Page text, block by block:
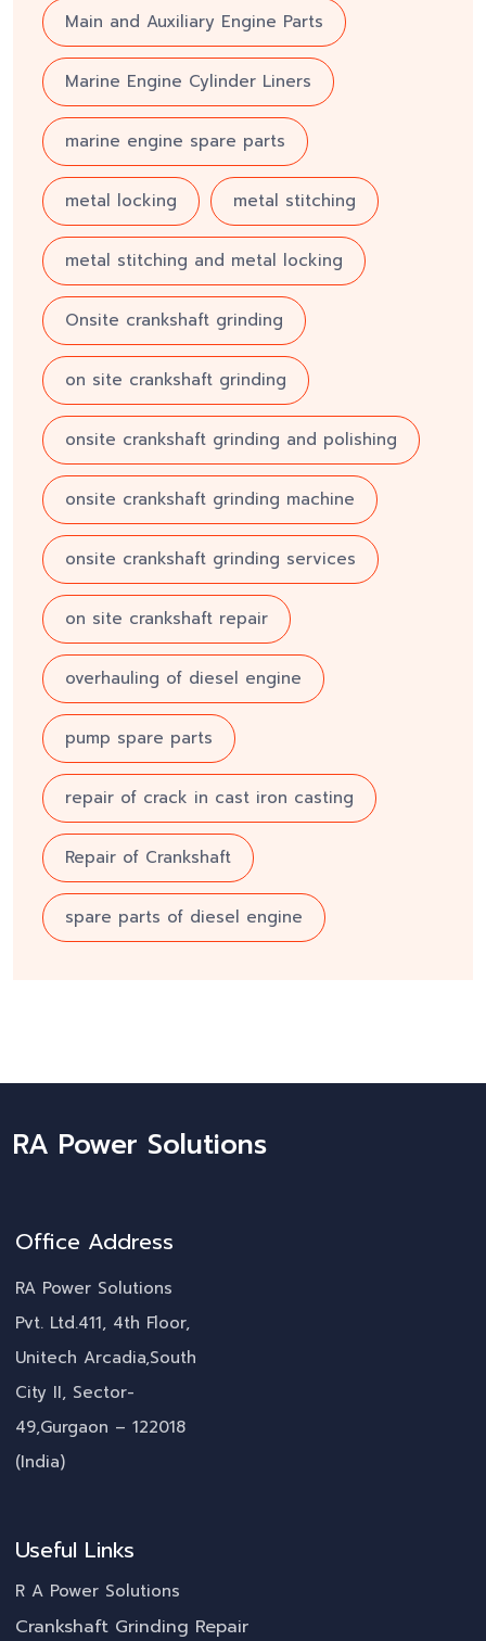
Main and Auxiliary Engine Parts
Marine Engine Cylinder Liners
marine engine spare parts
metal locking metal stitching
metal stitching and metal locking
Onsite crankshaft grinding
on site crankshaft grinding
onsite crankshaft grinding and polishing
onsite crankshaft grinding machine
onsite crankshaft grinding services
on site crankshaft repair
overhauling of diesel engine
pump spare parts
repair of crack in cast iron casting
Repair of Crankshaft
spare parts of diesel engine
RA Power Solutions
Office Address
RA Power Solutions
Pvt. Ltd.411, 4th Floor,
Unitech Arcadia,South
City II, Sector-
49,Gurgaon – 122018
(India)
Useful Links
R A Power Solutions
Crankshaft Grinding Repair